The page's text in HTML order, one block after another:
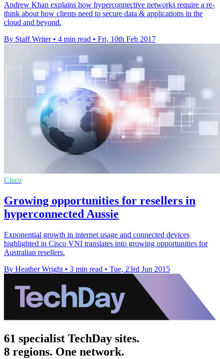
Andrew Khan explains how hyperconnective networks require a re-
think about how clients need to secure data & applications in the
cloud and beyond.
By Staff Writer • 4 min read • Fri, 10th Feb 2017
Cisco
Growing opportunities for resellers in
hyperconnected Aussie
Exponential growth in internet usage and connected devices
highlighted in Cisco VNI translates into growing opportunities for
Australian resellers.
By Heather Wright • 3 min read • Tue, 23rd Jun 2015
61 specialist TechDay sites.
8 regions. One network.